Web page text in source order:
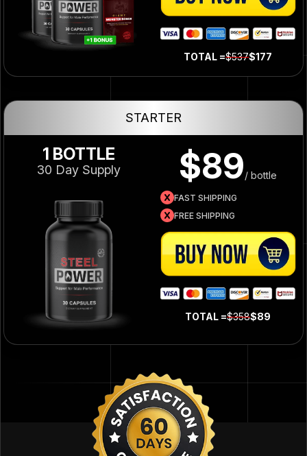
STARTER
1 BOTTLE
30 Day Supply $89/ bottle
FAST SHIPPING
FREE SHIPPING
TOTAL =$358$89
TOTAL =$537$177